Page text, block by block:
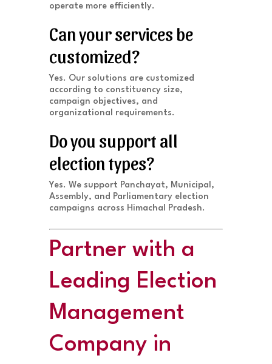
operate more efficiently.
Can your services be
customized?
Yes. Our solutions are customized
according to constituency size,
campaign objectives, and
organizational requirements.
Do you support all
election types?
Yes. We support Panchayat, Municipal,
Assembly, and Parliamentary election
campaigns across Himachal Pradesh.
Partner with a
Leading Election
Management
Company in